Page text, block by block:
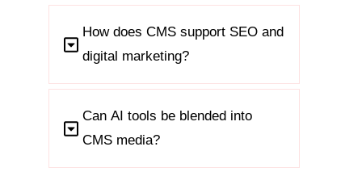
How does CMS support SEO and
digital marketing?
Can AI tools be blended into
CMS media?